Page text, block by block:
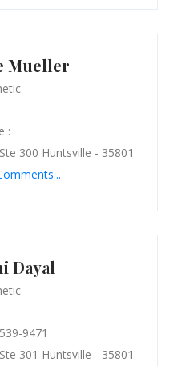
Mueller
:
300 Huntsville - 35801
Dayal
9471
301 Huntsville - 35801